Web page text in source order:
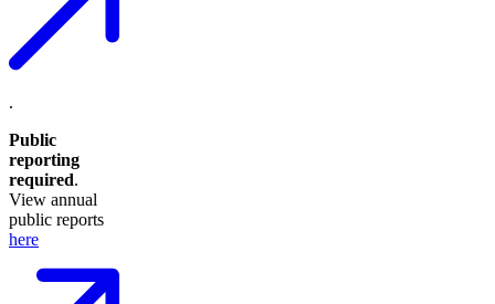
.
Public
reporting
required.
View annual
public reports
here